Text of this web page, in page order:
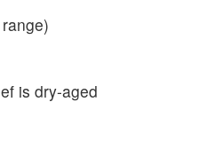
is dry-aged